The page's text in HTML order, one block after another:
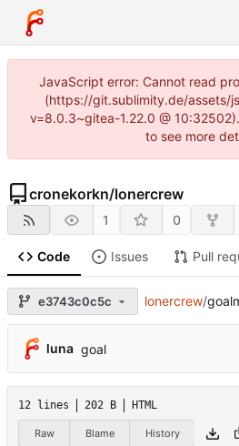
JavaScript error: Cannot read
(https://git.sublimity.de/assets/
v=8.0.3~gitea-1.22.0 @
to see more
cronekorkn/lonercrew
1 0
Code Issues Pull
e3743c0c5c lonercrew/
luna goal
12 lines 202 B HTML
Raw Blame History